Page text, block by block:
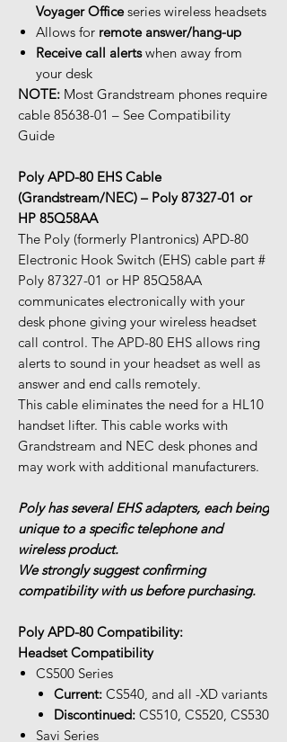
Voyager Officeseries wireless headsets
Allows for remote answer/hang-up
Receive call alertswhen away from
your desk
NOTE: Most Grandstream phones require
cable 85638-01 – See Compatibility
Guide
Poly APD-80 EHS Cable
(Grandstream/NEC) – Poly 87327-01 or
HP 85Q58AA
The Poly (formerly Plantronics) APD-80
Electronic Hook Switch (EHS) cable part #
Poly 87327-01 or HP 85Q58AA
communicates electronically with your
desk phone giving your wireless headset
call control. The APD-80 EHS allows ring
alerts to sound in your headset as well as
answer and end calls remotely.
This cable eliminates the need for a HL10
handset lifter. This cable works with
Grandstream and NEC desk phones and
may work with additional manufacturers.
Poly has several EHS adapters, each being
unique to a specific telephone and
wireless product.
We strongly suggest confirming
compatibility with us before purchasing.
Poly APD-80 Compatibility:
Headset Compatibility
CS500 Series
Current: CS540, and all -XD variants
Discontinued: CS510, CS520, CS530
Savi Series